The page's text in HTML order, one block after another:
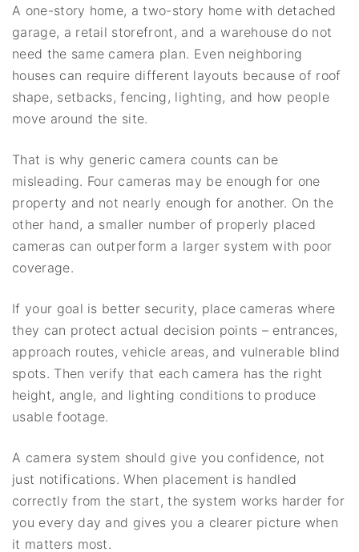
A one-story home, a two-story home with detached
garage, a retail storefront, and a warehouse do not
need the same camera plan. Even neighboring
houses can require different layouts because of roof
shape, setbacks, fencing, lighting, and how people
move around the site.
That is why generic camera counts can be
misleading. Four cameras may be enough for one
property and not nearly enough for another. On the
other hand, a smaller number of properly placed
cameras can outperform a larger system with poor
coverage.
If your goal is better security, place cameras where
they can protect actual decision points – entrances,
approach routes, vehicle areas, and vulnerable blind
spots. Then verify that each camera has the right
height, angle, and lighting conditions to produce
usable footage.
A camera system should give you confidence, not
just notifications. When placement is handled
correctly from the start, the system works harder for
you every day and gives you a clearer picture when
it matters most.